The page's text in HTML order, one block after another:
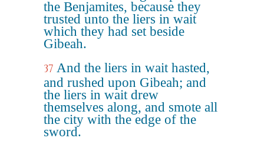
the Benjamites, because they
trusted unto the liers in wait
which they had set beside
Gibeah.
37 And the liers in wait hasted,
and rushed upon Gibeah; and
the liers in wait drew
themselves along, and smote all
the city with the edge of the
sword.